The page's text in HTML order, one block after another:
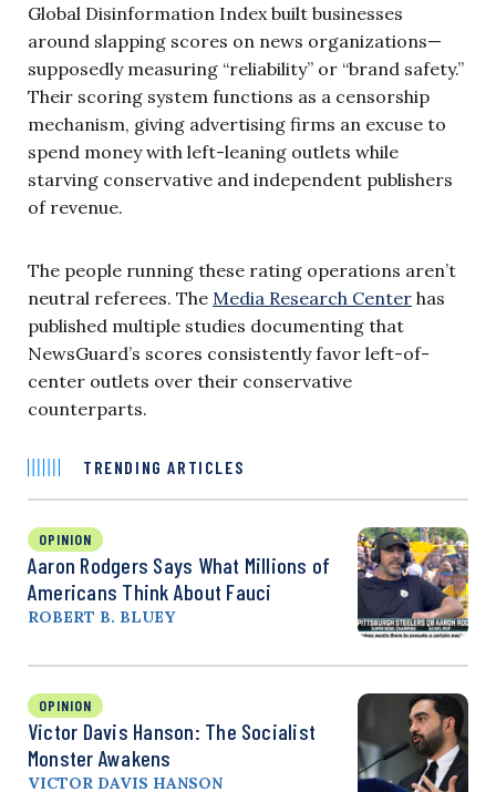
Global Disinformation Index built businesses
around slapping scores on news organizations—
supposedly measuring “reliability” or “brand safety.”
Their scoring system functions as a censorship
mechanism, giving advertising firms an excuse to
spend money with left-leaning outlets while
starving conservative and independent publishers
of revenue.
The people running these rating operations aren’t
neutral referees. The Media Research Center has
published multiple studies documenting that
NewsGuard’s scores consistently favor left-of-
center outlets over their conservative
counterparts.
TRENDING ARTICLES
OPINION
Aaron Rodgers Says What Millions of
Americans Think About Fauci
ROBERT B. BLUEY
OPINION
Victor Davis Hanson: The Socialist
Monster Awakens
VICTOR DAVIS HANSON